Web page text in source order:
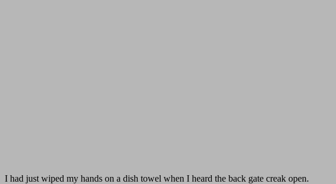
I had just wiped my hands on a dish towel when I heard the back gate creak open.